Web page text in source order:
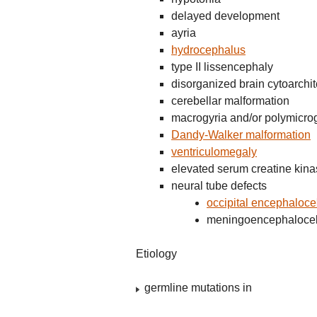
delayed development
ayria
hydrocephalus
type II lissencephaly
disorganized brain
cerebellar malformation
macrogyria and/or
Dandy-Walker malformation
ventriculomegaly
elevated serum creatine
neural tube defects
occipital
Etiology
germline mutations in